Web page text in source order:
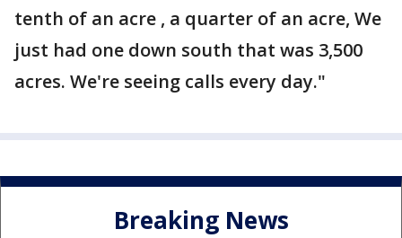
tenth of an acre , a quarter of an acre, We
just had one down south that was 3,500
acres. We're seeing calls every day."
Breaking News